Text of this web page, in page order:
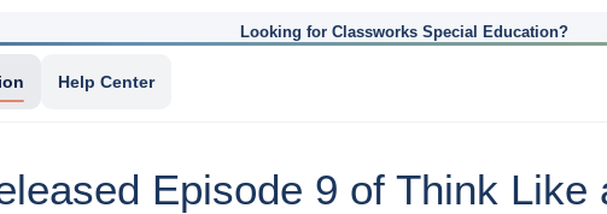
Looking for Classworks Special Education?
Help Center
Episode 9 of Think Like